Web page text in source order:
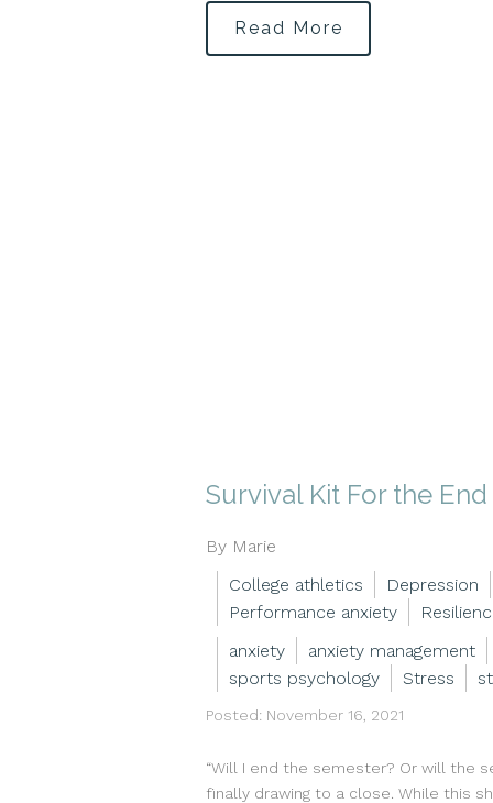
Read More
Survival Kit For the
By Marie
College athletics
Depression
Performance anxiety
anxiety
anxiety management
sports psychology
Stress
Posted: November 16, 2021
“Will I end the semester? Or will the
finally drawing to a close. While this